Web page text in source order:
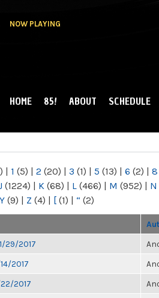
NOW PLAYING
MAIN MENU
HOME 85! ABOUT SCHEDULE
| 1 (5) | 2 (20) | 3 (1) | 5 (13) | 6 (2) | 8
(1224) | K (68) | L (466) | M (952) | N
Y (9) | Z (4) | [ (1) | “ (2)
29/2017
2017
2017